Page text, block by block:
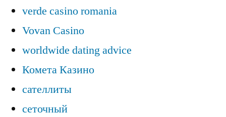
verde casino romania
Vovan Casino
worldwide dating advice
Комета Казино
сателлиты
сеточный